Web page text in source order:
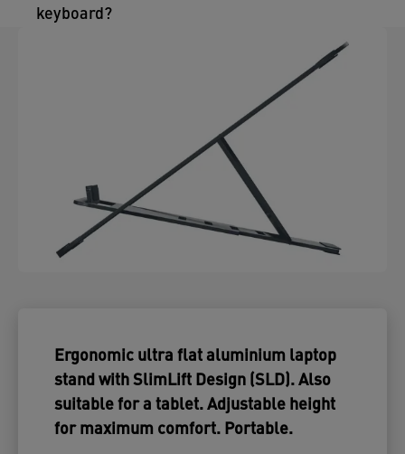
keyboard?
Ergonomic ultra flat aluminium laptop
stand with SlimLift Design (SLD). Also
suitable for a tablet. Adjustable height
for maximum comfort. Portable.